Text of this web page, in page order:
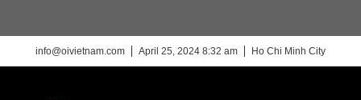
info@oivietnam.com April 25, 2024 8:32 am Ho Chi Minh City